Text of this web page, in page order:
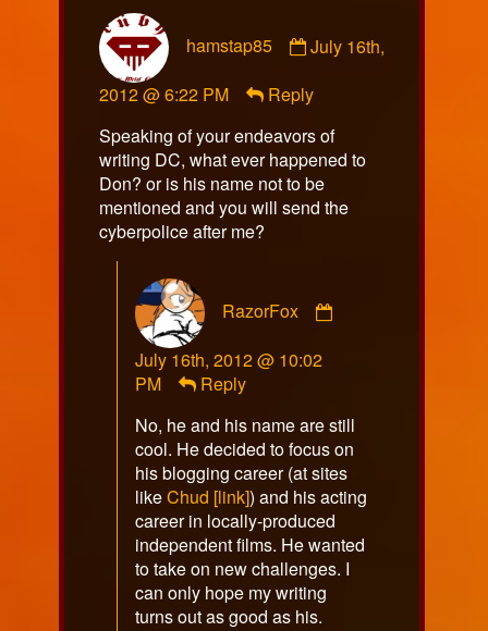
hamstap85
by
published
July 16th,
2012 @ 6:22 PM
Reply
Speaking of your endeavors of
writing DC, what ever happened to
Don? or is his name not to be
mentioned and you will send the
cyberpolice after me?
RazorFox
July 16th, 2012 @ 10:02
PM
Reply
No, he and his name are still
cool. He decided to focus on
his blogging career (at sites
likeChud [link]) and his acting
career in locally-produced
independent films. He wanted
to take on new challenges. I
can only hope my writing
turns out as good as his.